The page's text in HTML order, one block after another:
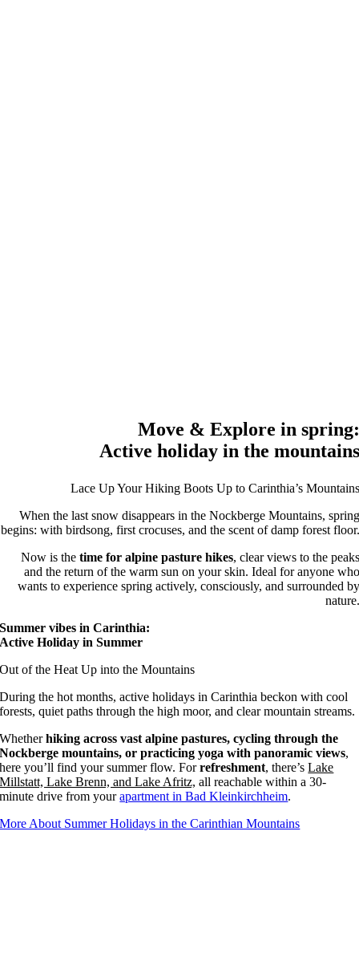
Move & Explore in spring:
Active holiday in the mountains
Lace Up Your Hiking Boots Up to Carinthia’s Mountains
When the last snow disappears in the Nockberge Mountains, spring
begins: with birdsong, first crocuses, and the scent of damp forest floor.
Now is the time for alpine pasture hikes, clear views to the peaks
and the return of the warm sun on your skin. Ideal for anyone who
wants to experience spring actively, consciously, and surrounded by
nature.
Summer vibes in Carinthia:
Active Holiday in Summer
Out of the Heat Up into the Mountains
During the hot months, active holidays in Carinthia beckon with cool
forests, quiet paths through the high moor, and clear mountain streams.
Whetherhiking across vast alpine pastures, cycling through the
Nockberge mountains, or practicing yoga with panoramic views,
here you’ll find your summer flow. Forrefreshment, there’sLake
Millstatt, Lake Brenn, and Lake Afritz, all reachable within a 30-
minute drive from yourapartment in Bad Kleinkirchheim.
More About Summer Holidays in the Carinthian Mountains